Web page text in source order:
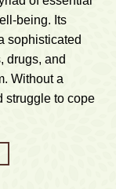
being. Its
sophisticated
drugs, and
Without a
struggle to cope